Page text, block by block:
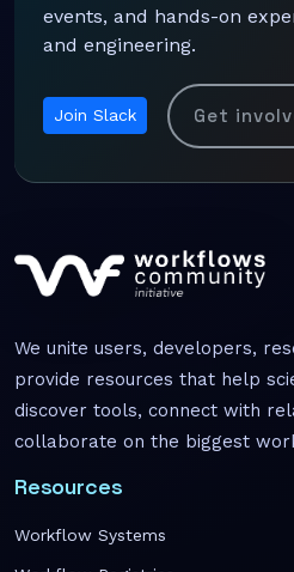
events, and hands-on
and engineering.
Join Slack Get
We unite users, developers,
provide resources that help
discover tools, connect with
collaborate on the biggest
Resources
Workflow Systems